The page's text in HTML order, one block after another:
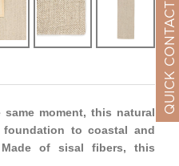
moment, this natural
to coastal and
of sisal fibers, this
QUICK CONTACT